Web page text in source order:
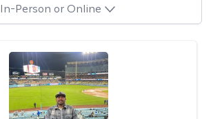
In-Person or Online